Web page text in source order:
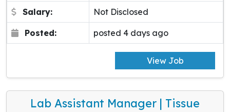
Salary: Not Disclosed
Posted: posted 4 days ago
View Job
Lab Assistant Manager | Tissue